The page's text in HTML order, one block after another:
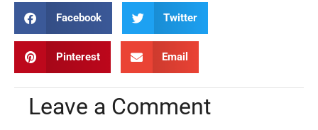
Facebook Twitter
Pinterest Email
Leave a Comment